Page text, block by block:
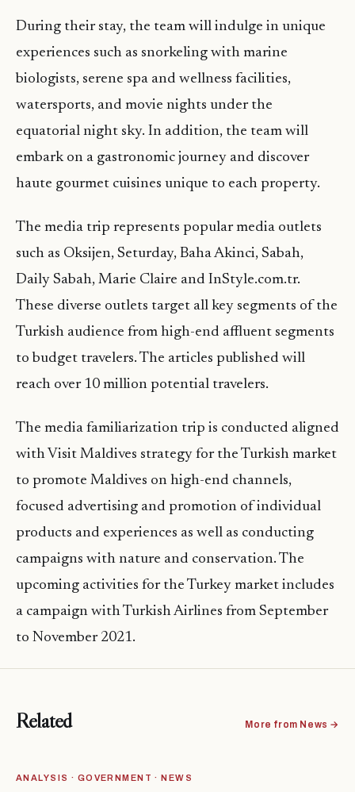
During their stay, the team will indulge in unique
experiences such as snorkeling with marine
biologists, serene spa and wellness facilities,
watersports, and movie nights under the
equatorial night sky. In addition, the team will
embark on a gastronomic journey and discover
haute gourmet cuisines unique to each property.
The media trip represents popular media outlets
such as Oksijen, Seturday, Baha Akinci, Sabah,
Daily Sabah, Marie Claire and InStyle.com.tr.
These diverse outlets target all key segments of the
Turkish audience from high-end affluent segments
to budget travelers. The articles published will
reach over 10 million potential travelers.
The media familiarization trip is conducted aligned
with Visit Maldives strategy for the Turkish market
to promote Maldives on high-end channels,
focused advertising and promotion of individual
products and experiences as well as conducting
campaigns with nature and conservation. The
upcoming activities for the Turkey market includes
a campaign with Turkish Airlines from September
to November 2021.
Related More from News →
ANALYSIS · GOVERNMENT · NEWS